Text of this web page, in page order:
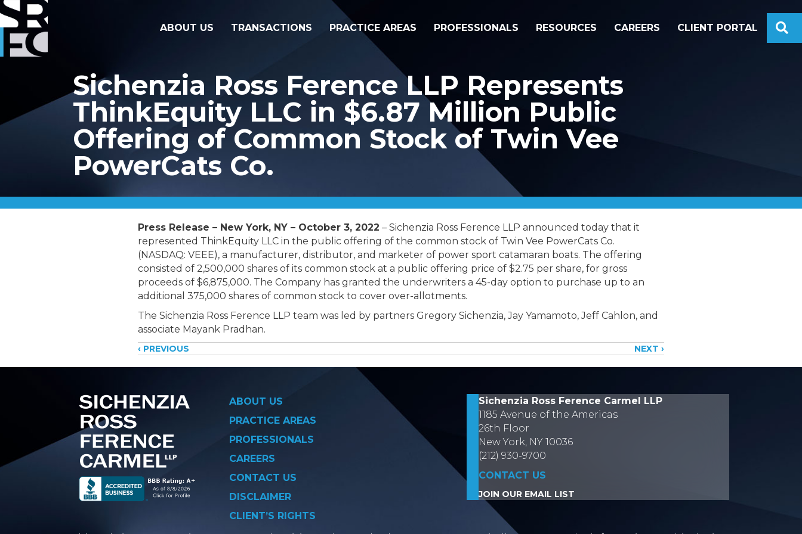
ABOUT US TRANSACTIONS PRACTICE AREAS PROFESSIONALS RESOURCES CAREERS CLIENT PORTAL
Sichenzia Ross Ference LLP Represents
ThinkEquity LLC in $6.87 Million Public
Offering of Common Stock of Twin Vee
PowerCats Co.
Press Release – New York, NY – October 3, 2022 – Sichenzia Ross Ference LLP announced today that it
represented ThinkEquity LLC in the public offering of the common stock of Twin Vee PowerCats Co.
(NASDAQ: VEEE), a manufacturer, distributor, and marketer of power sport catamaran boats. The offering
consisted of 2,500,000 shares of its common stock at a public offering price of $2.75 per share, for gross
proceeds of $6,875,000. The Company has granted the underwriters a 45-day option to purchase up to an
additional 375,000 shares of common stock to cover over-allotments.
The Sichenzia Ross Ference LLP team was led by partners Gregory Sichenzia, Jay Yamamoto, Jeff Cahlon, and
associate Mayank Pradhan.
Posts
‹ PREVIOUS NEXT ›
ABOUT US
PRACTICE AREAS
PROFESSIONALS
CAREERS
CONTACT US
DISCLAIMER
CLIENT’S RIGHTS
Sichenzia Ross Ference Carmel LLP
1185 Avenue of the Americas
26th Floor
New York, NY 10036
(212) 930-9700
CONTACT US
JOIN OUR EMAIL LIST